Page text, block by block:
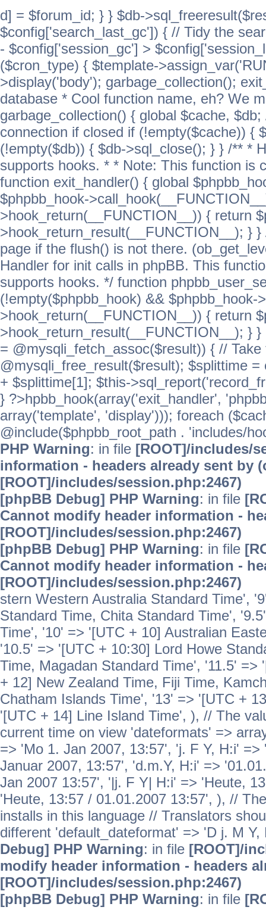
d] = $forum_id; } } $db-
$config['search_last_gc']) { // Tidy the
- $config['session_gc'] >
($cron_type) { $template-
>display('body'); garbage_collection();
database * Cool function name, eh? We
garbage_collection() { global $cache,
connection if closed if (!empty($cache)) {
(!empty($db)) { $db->sql_close(); } } /** *
supports hooks. * * Note: This function is
function exit_handler() { global
$phpbb_hook-
>hook_return(__FUNCTION__)) { return
>hook_return_result(__FUNCTION__); }
page if the flush() is not there.
Handler for init calls in phpBB. This
supports hooks. */ function
(!empty($phpbb_hook) &&
>hook_return(__FUNCTION__)) { return
>hook_return_result(__FUNCTION__); }
= @mysqli_fetch_assoc($result)) { //
@mysqli_free_result($result); $splittime
+ $splittime[1]; $this-
} ?>hpbb_hook(array('exit_handler',
array('template', 'display'))); foreach
@include($phpbb_root_path . 'includes/
PHP Warning: in file [ROOT]/includes/
information - headers already sent by
[ROOT]/includes/session.php:2467)
[phpBB Debug] PHP Warning: in file
Cannot modify header information -
[ROOT]/includes/session.php:2467)
[phpBB Debug] PHP Warning: in file
Cannot modify header information -
[ROOT]/includes/session.php:2467)
stern Western Australia Standard Time',
Standard Time, Chita Standard Time',
Time', '10' => '[UTC + 10] Australian
'10.5' => '[UTC + 10:30] Lord Howe
Time, Magadan Standard Time', '11.5'
+ 12] New Zealand Time, Fiji Time,
Chatham Islands Time', '13' => '[UTC +
'[UTC + 14] Line Island Time', ), // The
current time on view 'dateformats' =>
=> 'Mo 1. Jan 2007, 13:57', 'j. F Y, H:i'
Januar 2007, 13:57', 'd.m.Y, H:i' =>
Jan 2007 13:57', '|j. F Y| H:i' => 'Heute,
'Heute, 13:57 / 01.01.2007 13:57', ), //
installs in this language // Translators
different 'default_dateformat' => 'D j. M
Debug] PHP Warning: in file [ROOT]/
modify header information - headers
[ROOT]/includes/session.php:2467)
[phpBB Debug] PHP Warning: in file